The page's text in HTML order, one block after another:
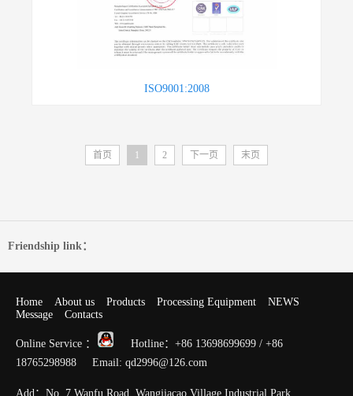
ISO9001:2008
首页 1 2 下一页 末页
Friendship link：
Home About us Products Processing Equipment
NEWS
Message
Contacts
Online Service ：
Hotline：+86 13698699699 / +86
18765298988 Email: qd2996@126.com
Add：No. 7 Wanfu Road, Wangjiacao Village Industrial Park,